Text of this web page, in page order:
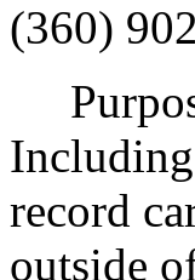
(360)
record
outside